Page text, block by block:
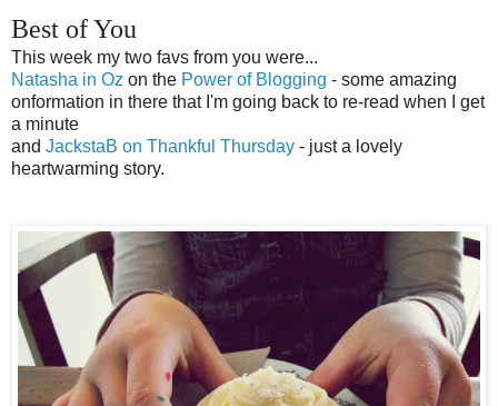
Best of You
This week my two favs from you were...
Natasha in Oz on the Power of Blogging - some amazing
onformation in there that I'm going back to re-read when I get
a minute
and JackstaB on Thankful Thursday - just a lovely
heartwarming story.